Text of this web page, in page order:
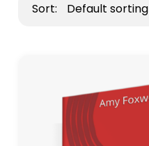
Sort: Default sorting